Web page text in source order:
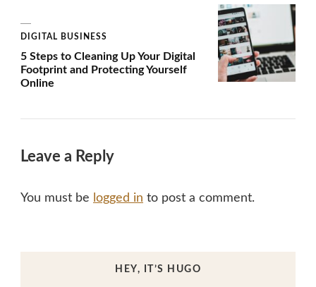
DIGITAL BUSINESS
5 Steps to Cleaning Up Your Digital
Footprint and Protecting Yourself
Online
Leave a Reply
You must be logged in to post a comment.
HEY, IT’S HUGO